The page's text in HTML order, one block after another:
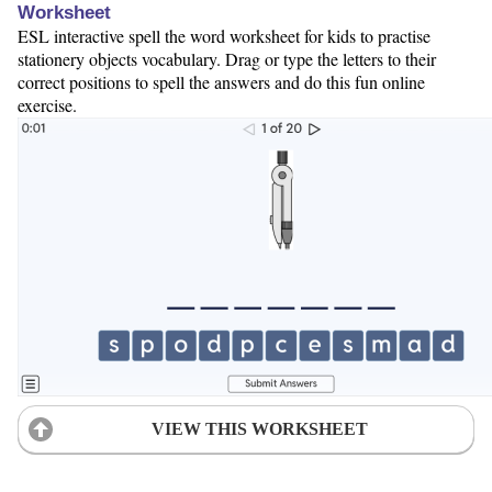
Worksheet
ESL interactive spell the word worksheet for kids to practise
stationery objects vocabulary. Drag or type the letters to their
correct positions to spell the answers and do this fun online
exercise.
VIEW THIS WORKSHEET